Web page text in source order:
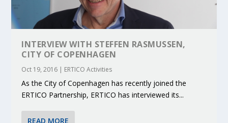
INTERVIEW WITH STEFFEN RASMUSSEN,
CITY OF COPENHAGEN
Oct 19, 2016 | ERTICO Activities
As the City of Copenhagen has recently joined the
ERTICO Partnership, ERTICO has interviewed its...
READ MORE